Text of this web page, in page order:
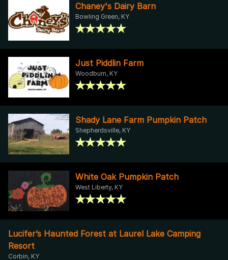
Chaney's Dairy Barn
Bowling Green, KY
Just Piddlin Farm
Woodburn, KY
Shady Lane Farm Pumpkin Patch
Shepherdsville, KY
White Oak Pumpkin Patch
West Liberty, KY
Lucifer’s Haunted Forest at Laurel Lake Camping
Resort
Corbin, KY